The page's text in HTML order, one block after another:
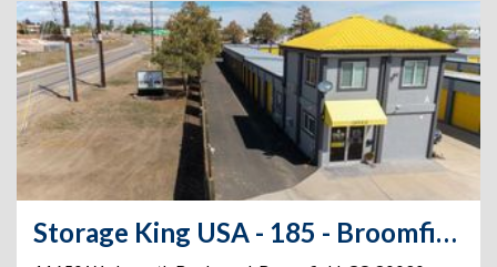
Storage King USA - 185 - Broomfield, CO - Wadsworth